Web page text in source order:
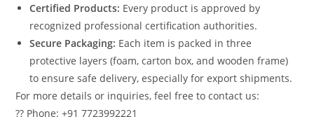
Certified Products: Every product is approved by
recognized professional certification authorities.
Secure Packaging: Each item is packed in three
protective layers (foam, carton box, and wooden frame)
to ensure safe delivery, especially for export shipments.
For more details or inquiries, feel free to contact us:
?? Phone: +91 7723992221